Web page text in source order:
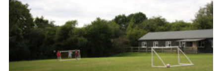
Join the Scouts
Shop